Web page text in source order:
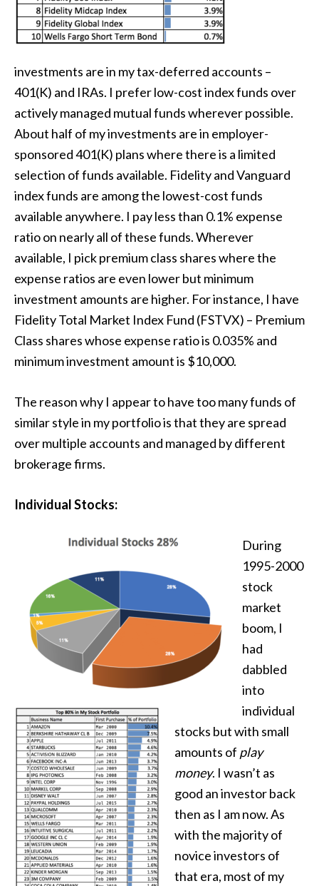
investments are in my tax-deferred accounts –
401(K) and IRAs. I prefer low-cost index funds over
actively managed mutual funds wherever possible.
About half of my investments are in employer-
sponsored 401(K) plans where there is a limited
selection of funds available. Fidelity and Vanguard
index funds are among the lowest-cost funds
available anywhere. I pay less than 0.1% expense
ratio on nearly all of these funds. Wherever
available, I pick premium class shares where the
expense ratios are even lower but minimum
investment amounts are higher. For instance, I have
Fidelity Total Market Index Fund (FSTVX) – Premium
Class shares whose expense ratio is 0.035% and
minimum investment amount is $10,000.
The reason why I appear to have too many funds of
similar style in my portfolio is that they are spread
over multiple accounts and managed by different
brokerage firms.
Individual Stocks:
During
1995-2000
stock
market
boom, I
had
dabbled
into
individual
stocks but with small
amounts of play
money. I wasn’t as
good an investor back
then as I am now. As
with the majority of
novice investors of
that era, most of my